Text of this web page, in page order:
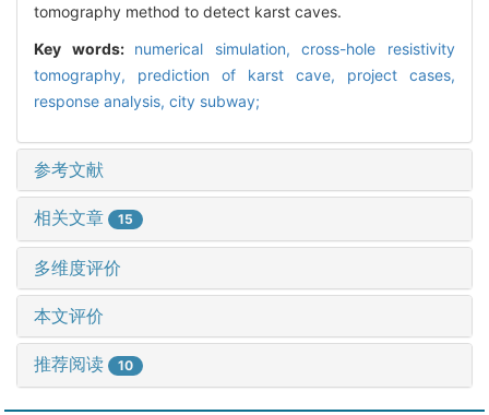
tomography method to detect karst caves.
Key words: numerical simulation,cross-hole resistivity
tomography, prediction of karst cave, project cases,
response analysis, city subway;
参考文献
相关文章 15
多维度评价
本文评价
推荐阅读 10